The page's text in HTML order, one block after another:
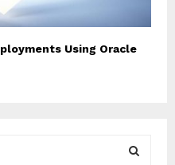
Using Oracle